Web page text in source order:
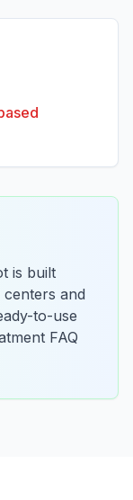
is built
and
to-use
FAQ